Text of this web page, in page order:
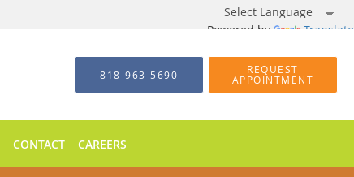
Powered by Translate
818-963-5690 REQUEST
APPOINTMENT
CONTACT CAREERS